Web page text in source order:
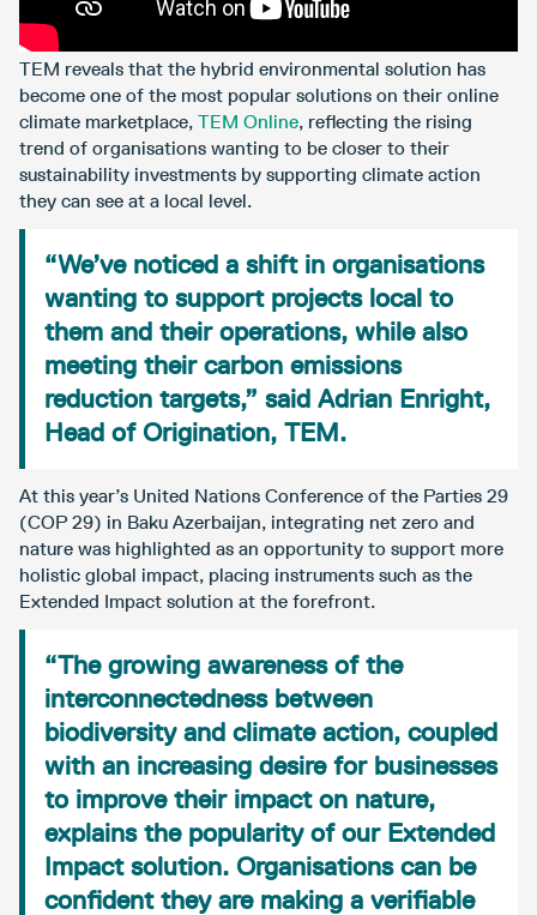
TEM reveals that the hybrid environmental solution has
become one of the most popular solutions on their online
climate marketplace, TEM Online, reflecting the rising
trend of organisations wanting to be closer to their
sustainability investments by supporting climate action
they can see at a local level.
“We’ve noticed a shift in organisations
wanting to support projects local to
them and their operations, while also
meeting their carbon emissions
reduction targets,” said Adrian Enright,
Head of Origination, TEM.
At this year’s United Nations Conference of the Parties 29
(COP 29) in Baku Azerbaijan, integrating net zero and
nature was highlighted as an opportunity to support more
holistic global impact, placing instruments such as the
Extended Impact solution at the forefront.
“The growing awareness of the
interconnectedness between
biodiversity and climate action, coupled
with an increasing desire for businesses
to improve their impact on nature,
explains the popularity of our Extended
Impact solution. Organisations can be
confident they are making a verifiable